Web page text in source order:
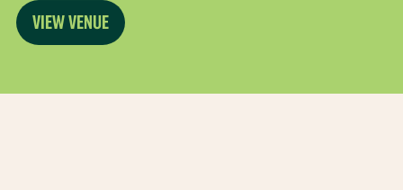
VIEW VENUE